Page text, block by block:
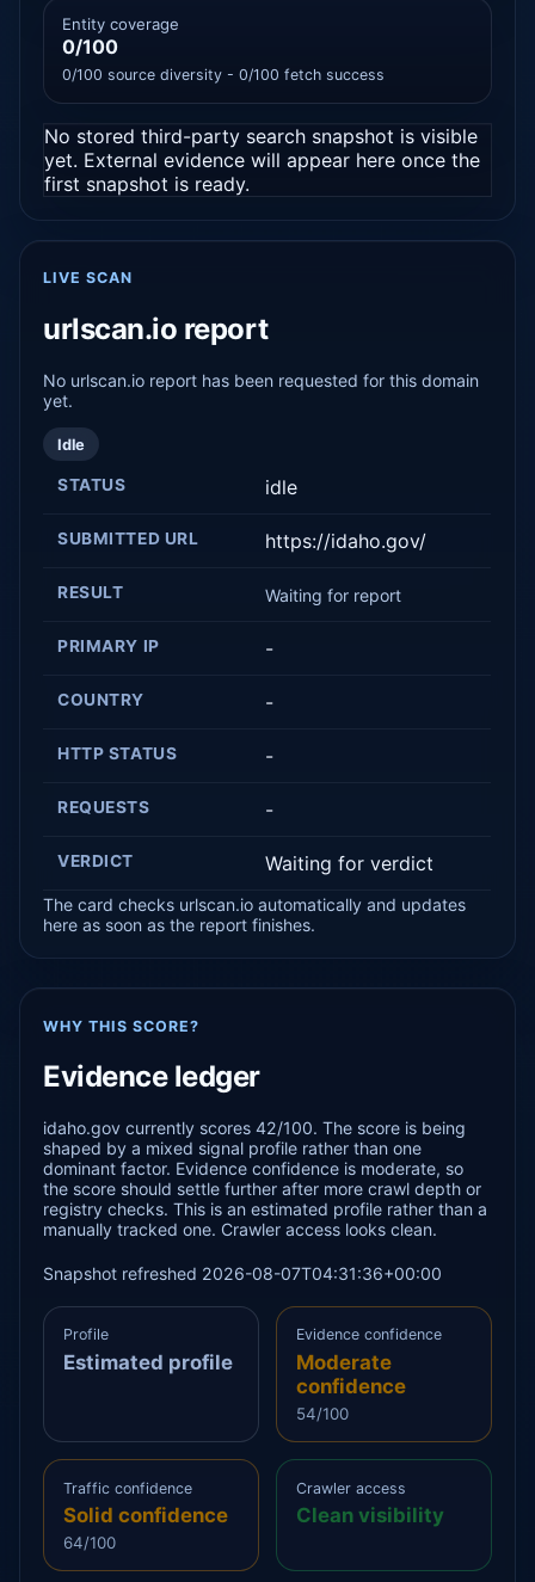
Entity coverage
0/100
0/100 source diversity - 0/100 fetch success
No stored third-party search snapshot is visible
yet. External evidence will appear here once the
first snapshot is ready.
LIVE SCAN
urlscan.io report
No urlscan.io report has been requested for this domain
yet.
Idle
STATUS idle
SUBMITTED URL https://idaho.gov/
RESULT Waiting for report
PRIMARY IP -
COUNTRY -
HTTP STATUS -
REQUESTS -
VERDICT Waiting for verdict
The card checks urlscan.io automatically and updates
here as soon as the report finishes.
WHY THIS SCORE?
Evidence ledger
idaho.gov currently scores 42/100. The score is being
shaped by a mixed signal profile rather than one
dominant factor. Evidence confidence is moderate, so
the score should settle further after more crawl depth or
registry checks. This is an estimated profile rather than a
manually tracked one. Crawler access looks clean.
Snapshot refreshed 2026-08-07T04:31:36+00:00
Profile
Estimated profile
Evidence confidence
Moderate
confidence
54/100
Traffic confidence
Solid confidence
64/100
Crawler access
Clean visibility